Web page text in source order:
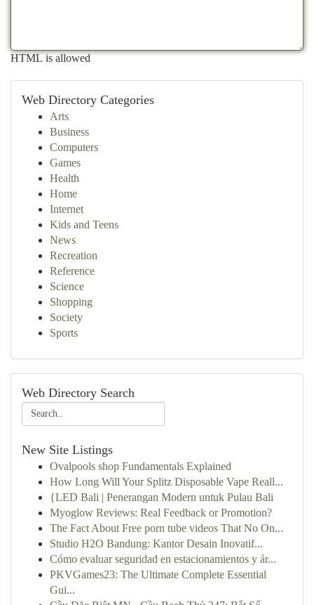
HTML is allowed
Web Directory Categories
Arts
Business
Computers
Games
Health
Home
Internet
Kids and Teens
News
Recreation
Reference
Science
Shopping
Society
Sports
Web Directory Search
New Site Listings
Ovalpools shop Fundamentals Explained
How Long Will Your Splitz Disposable Vape Reall...
{LED Bali | Penerangan Modern untuk Pulau Bali
Myoglow Reviews: Real Feedback or Promotion?
The Fact About Free porn tube videos That No On...
Studio H2O Bandung: Kantor Desain Inovatif...
Cómo evaluar seguridad en estacionamientos y ár...
PKVGames23: The Ultimate Complete Essential
Gui...